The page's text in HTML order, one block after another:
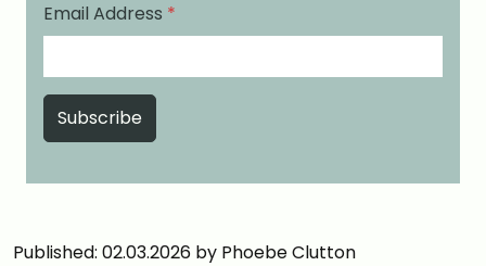
Email Address *
Published: 02.03.2026 by Phoebe Clutton